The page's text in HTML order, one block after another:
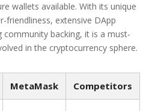
wallets available. With its unique
friendliness, extensive DApp
community backing, it is a must-
in the cryptocurrency sphere.
MetaMask Competitors